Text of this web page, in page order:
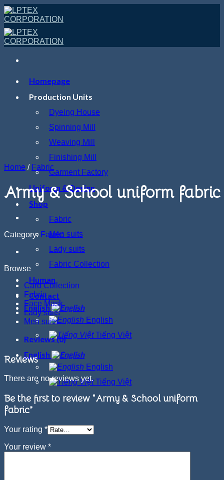
Skip
to
content
Homepage
Production Units
Dyeing House
Spinning Mill
Weaving Mill
Finishing Mill
Garment Factory
Uniform & Design
Shop
Fabric
Men suits
Lady suits
Fabric Collection
Human
Contact
English
English
Tiếng Việt
English
English
Tiếng Việt
Home / Fabric
Army & School uniform fabric
Category: Fabric
Browse
Card Collection
Fabric
Face Mask
Lady suits
Men suits
Reviews (0)
Reviews
There are no reviews yet.
Be the first to review “Army & School uniform
fabric”
Your rating *
Your review *